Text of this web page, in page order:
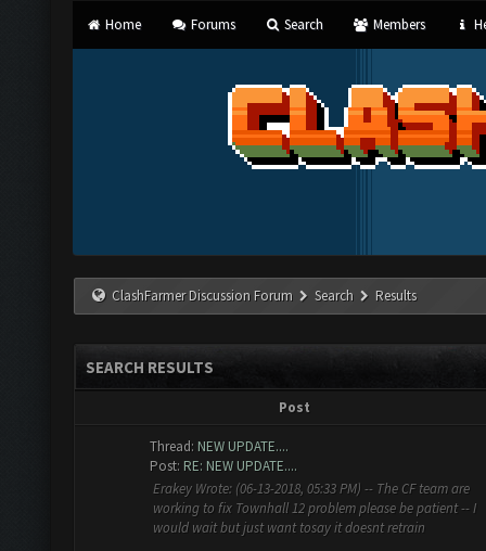
Home Forums Search Members
ClashFarmer Discussion Forum Search Results
SEARCH RESULTS
Post
Thread: NEW UPDATE....
Post: RE: NEW UPDATE....
Erakey Wrote: (06-13-2018, 05:33 PM) -- The CF team are
working to fix Townhall 12 problem please be patient -- I
would wait but just want tosay it doesnt retrain